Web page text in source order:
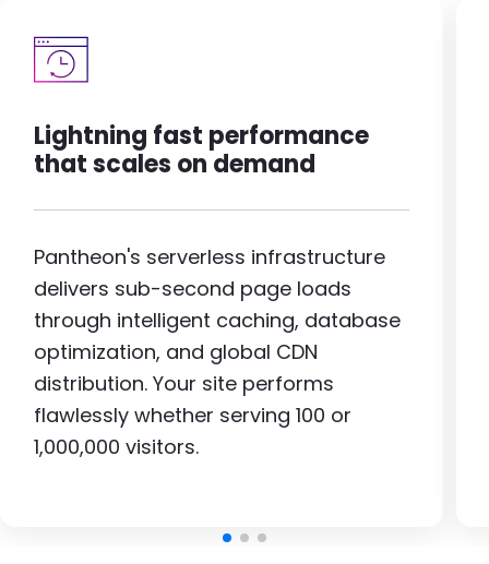
Brandfolder Image
Lightning fast performance
that scales on demand
Pantheon's serverless infrastructure
delivers sub-second page loads
through intelligent caching, database
optimization, and global CDN
distribution. Your site performs
flawlessly whether serving 100 or
1,000,000 visitors.